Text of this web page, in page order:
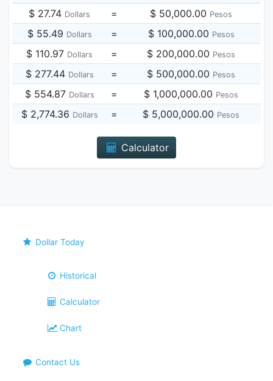
$ 27.74 Dollars = $ 50,000.00 Pesos
$ 55.49 Dollars = $ 100,000.00 Pesos
$ 110.97 Dollars = $ 200,000.00 Pesos
$ 277.44 Dollars = $ 500,000.00 Pesos
$ 554.87 Dollars = $ 1,000,000.00 Pesos
$ 2,774.36 Dollars = $ 5,000,000.00 Pesos
Calculator
Dollar Today
Historical
Calculator
Chart
Contact Us